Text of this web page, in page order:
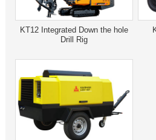
KT12 Integrated Down the hole
Drill Rig